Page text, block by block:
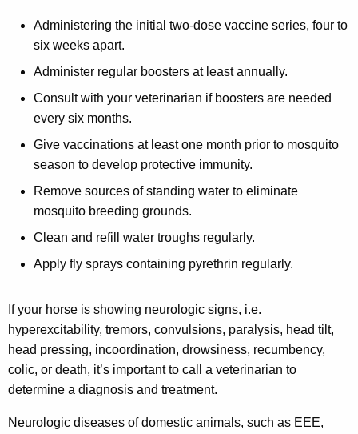
Administering the initial two-dose vaccine series, four to
six weeks apart.
Administer regular boosters at least annually.
Consult with your veterinarian if boosters are needed
every six months.
Give vaccinations at least one month prior to mosquito
season to develop protective immunity.
Remove sources of standing water to eliminate
mosquito breeding grounds.
Clean and refill water troughs regularly.
Apply fly sprays containing pyrethrin regularly.
If your horse is showing neurologic signs, i.e.
hyperexcitability, tremors, convulsions, paralysis, head tilt,
head pressing, incoordination, drowsiness, recumbency,
colic, or death, it’s important to call a veterinarian to
determine a diagnosis and treatment.
Neurologic diseases of domestic animals, such as EEE,